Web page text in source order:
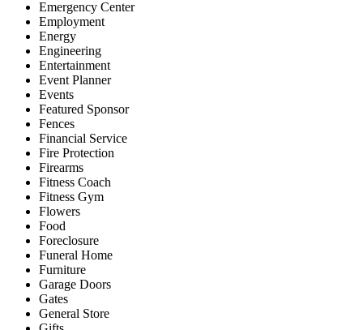
Emergency Center
Employment
Energy
Engineering
Entertainment
Event Planner
Events
Featured Sponsor
Fences
Financial Service
Fire Protection
Firearms
Fitness Coach
Fitness Gym
Flowers
Food
Foreclosure
Funeral Home
Furniture
Garage Doors
Gates
General Store